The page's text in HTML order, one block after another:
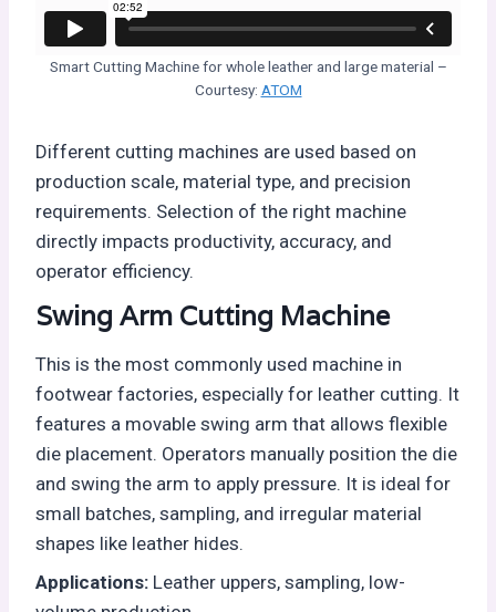
Smart Cutting Machine for whole leather and large material –
Courtesy: ATOM
Different cutting machines are used based on
production scale, material type, and precision
requirements. Selection of the right machine
directly impacts productivity, accuracy, and
operator efficiency.
Swing Arm Cutting Machine
This is the most commonly used machine in
footwear factories, especially for leather cutting. It
features a movable swing arm that allows flexible
die placement. Operators manually position the die
and swing the arm to apply pressure. It is ideal for
small batches, sampling, and irregular material
shapes like leather hides.
Applications: Leather uppers, sampling, low-